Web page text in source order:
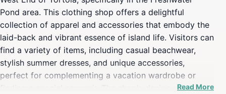
Pond area. This clothing shop offers a delightful
collection of apparel and accessories that embody the
laid-back and vibrant essence of island life. Visitors can
find a variety of items, including casual beachwear,
stylish summer dresses, and unique accessories,
perfect for complementing a vacation wardrobe or
finding a special souvenir. The shop's design reflects
Read More